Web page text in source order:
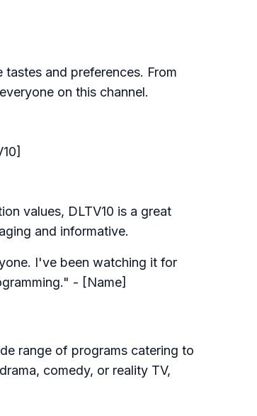
and preferences. From
on this channel.
values, DLTV10 is a great
and informative.
I've been watching it for
- [Name]
range of programs catering to
comedy, or reality TV,